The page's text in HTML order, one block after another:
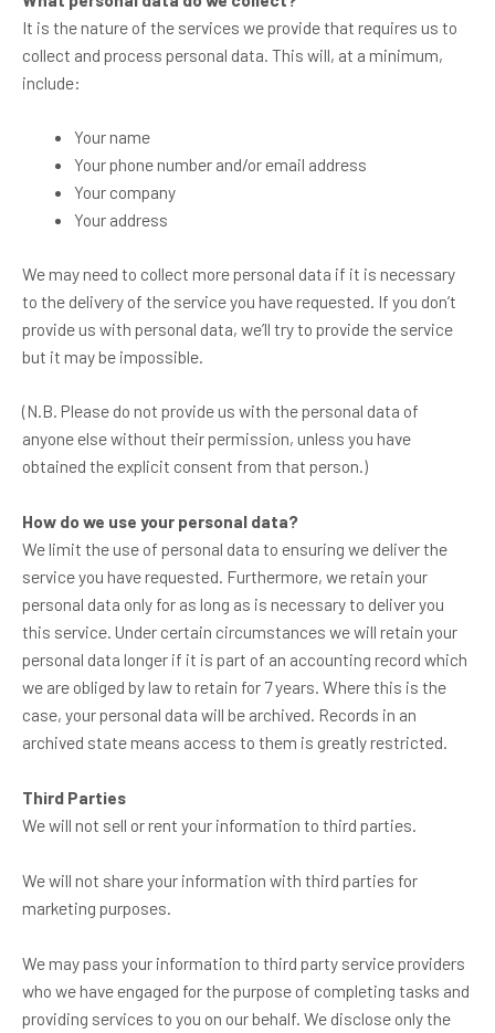
It is the nature of the services we provide that requires us to
collect and process personal data. This will, at a minimum,
include:
Your name
Your phone number and/or email address
Your company
Your address
We may need to collect more personal data if it is necessary
to the delivery of the service you have requested. If you don’t
provide us with personal data, we’ll try to provide the service
but it may be impossible.
(N.B. Please do not provide us with the personal data of
anyone else without their permission, unless you have
obtained the explicit consent from that person.)
How do we use your personal data?
We limit the use of personal data to ensuring we deliver the
service you have requested. Furthermore, we retain your
personal data only for as long as is necessary to deliver you
this service. Under certain circumstances we will retain your
personal data longer if it is part of an accounting record which
we are obliged by law to retain for 7 years. Where this is the
case, your personal data will be archived. Records in an
archived state means access to them is greatly restricted.
Third Parties
We will not sell or rent your information to third parties.
We will not share your information with third parties for
marketing purposes.
We may pass your information to third party service providers
who we have engaged for the purpose of completing tasks and
providing services to you on our behalf. We disclose only the